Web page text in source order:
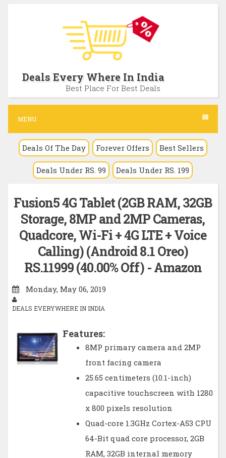
c
n
Deals Every Where In India
Best Place For Best Deals
MENU
Deals Of The Day Forever Offers Best Sellers
Deals Under RS. 99 Deals Under RS. 199
Fusion5 4G Tablet (2GB RAM, 32GB
Storage, 8MP and 2MP Cameras,
Quadcore, Wi-Fi + 4G LTE + Voice
Calling) (Android 8.1 Oreo)
RS.11999 (40.00% Off) - Amazon
Monday, May 06, 2019
DEALS EVERYWHERE IN INDIA
Features:
8MP primary camera and 2MP
front facing camera
25.65 centimeters (10.1-inch)
capacitive touchscreen with 1280
x 800 pixels resolution
Quad-core 1.3GHz Cortex-A53 CPU
64-Bit quad core processor, 2GB
RAM, 32GB internal memory